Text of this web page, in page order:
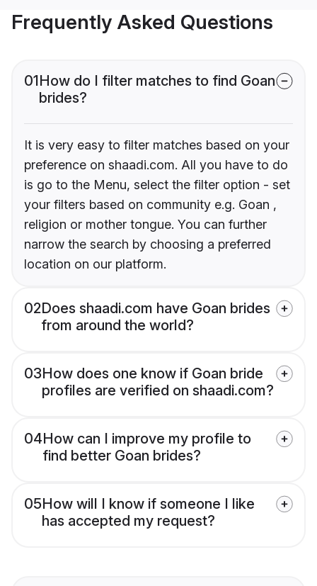
Frequently Asked Questions
01How do I filter matches to find Goan
brides?
It is very easy to filter matches based on your
preference on shaadi.com. All you have to do
is go to the Menu, select the filter option - set
your filters based on community e.g. Goan ,
religion or mother tongue. You can further
narrow the search by choosing a preferred
location on our platform.
02Does shaadi.com have Goan brides
from around the world?
03How does one know if Goan bride
profiles are verified on shaadi.com?
04How can I improve my profile to
find better Goan brides?
05How will I know if someone I like
has accepted my request?